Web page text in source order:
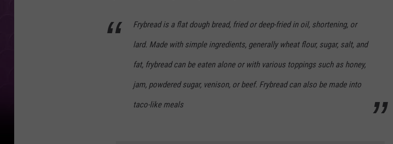
Frybread is a flat dough bread, fried or deep-fried in oil, shortening, or
lard. Made with simple ingredients, generally wheat flour, sugar, salt, and
fat, frybread can be eaten alone or with various toppings such as honey,
jam, powdered sugar, venison, or beef. Frybread can also be made into
taco-like meals